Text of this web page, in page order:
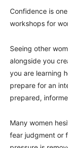
Confidence is
workshops for
Seeing other
alongside you
you are learning
prepare for an
prepared,
Many women
fear judgment or